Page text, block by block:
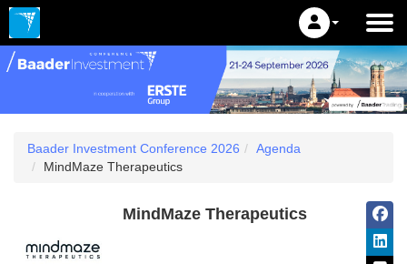
Baader Investment Conference 2026
Agenda
MindMaze Therapeutics
MindMaze Therapeutics